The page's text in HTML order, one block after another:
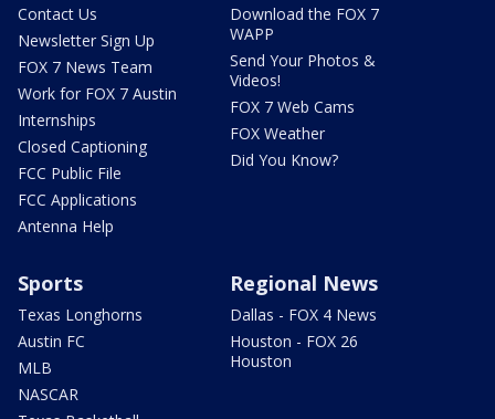
Contact Us
Newsletter Sign Up
FOX 7 News Team
Work for FOX 7 Austin
Internships
Closed Captioning
FCC Public File
FCC Applications
Antenna Help
Download the FOX 7
WAPP
Send Your Photos &
Videos!
FOX 7 Web Cams
FOX Weather
Did You Know?
Sports
Texas Longhorns
Austin FC
MLB
NASCAR
Regional News
Dallas - FOX 4 News
Houston - FOX 26
Houston